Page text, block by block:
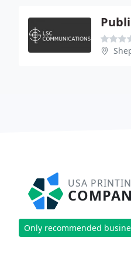
USA
Only recommended